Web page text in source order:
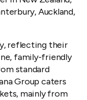
Auckland,
reflecting their
family-friendly
standard
Group caters
mainly from